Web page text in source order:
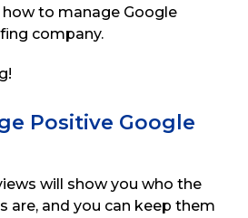
to manage Google
company.
Positive Google
will show you who the
are, and you can keep them